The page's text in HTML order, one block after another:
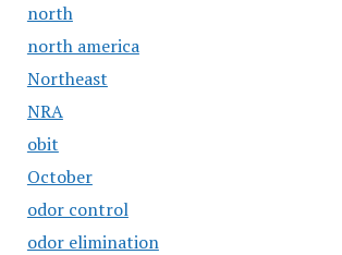
north
north america
Northeast
NRA
obit
October
odor control
odor elimination